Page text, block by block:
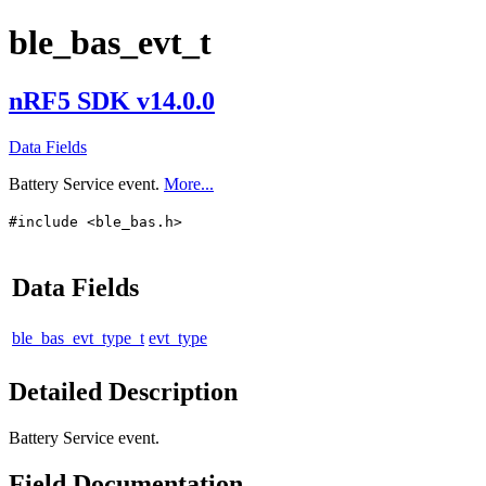
ble_bas_evt_t
nRF5 SDK v14.0.0
Data Fields
Battery Service event. More...
#include <ble_bas.h>
Data Fields
ble_bas_evt_type_t evt_type
Detailed Description
Battery Service event.